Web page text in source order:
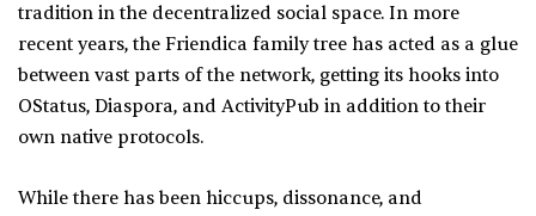
tradition in the decentralized social space. In more
recent years, the Friendica family tree has acted as a glue
between vast parts of the network, getting its hooks into
OStatus, Diaspora, and ActivityPub in addition to their
own native protocols.
While there has been hiccups, dissonance, and